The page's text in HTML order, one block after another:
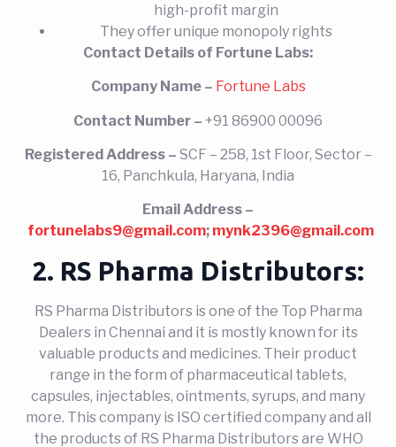
high-profit margin
They offer unique monopoly rights
Contact Details of Fortune Labs:
Company Name – Fortune Labs
Contact Number – +91 86900 00096
Registered Address – SCF – 258, 1st Floor, Sector –
16, Panchkula, Haryana, India
Email Address –
fortunelabs9@gmail.com; mynk2396@gmail.com
2. RS Pharma Distributors:
RS Pharma Distributors is one of the Top Pharma
Dealers in Chennai and it is mostly known for its
valuable products and medicines. Their product
range in the form of pharmaceutical tablets,
capsules, injectables, ointments, syrups, and many
more. This company is ISO certified company and all
the products of RS Pharma Distributors are WHO